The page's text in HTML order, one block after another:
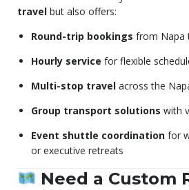
travel but also offers:
Round-trip bookings from Napa
Hourly service for flexible
Multi-stop travel across the
Group transport solutions with
Event shuttle coordination for
or executive retreats
Need a Custom